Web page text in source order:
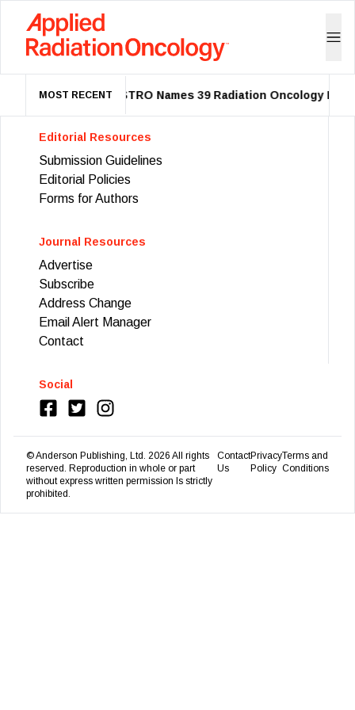
MOST RECENTASTRO Names 39 Radiation Oncology
Editorial Resources
Submission Guidelines
Editorial Policies
Forms for Authors
Journal Resources
Advertise
Subscribe
Address Change
Email Alert Manager
Contact
Social
© Anderson Publishing, Ltd. 2026 All rights
reserved. Reproduction in whole or part
without express written permission Is strictly
prohibited.
Contact
Us
Privacy
Policy
Terms and
Conditions